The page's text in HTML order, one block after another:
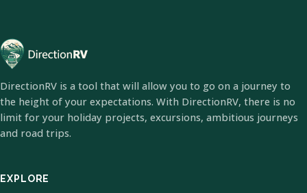
DirectionRV is a tool that will allow you to go on a journey to
the height of your expectations. With DirectionRV, there is no
limit for your holiday projects, excursions, ambitious journeys
and road trips.
EXPLORE